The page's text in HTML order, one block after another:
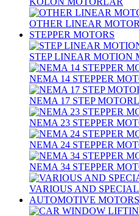
OTHER LINEAR
STEPPER MOTORS
STEP LINEAR MOTION
NEMA 14 STEPPER
NEMA 17 STEP
NEMA 23 STEPPER
NEMA 24 STEPPER
NEMA 34 STEPPER
VARIOUS AND
AUTOMOTIVE MOTORS